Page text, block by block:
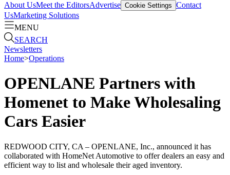
About UsMeet the EditorsAdvertise Cookie Settings Contact
UsMarketing Solutions
MENU
SEARCH
Newsletters
Home>Operations
OPENLANE Partners with
Homenet to Make Wholesaling
Cars Easier
REDWOOD CITY, CA – OPENLANE, Inc., announced it has
collaborated with HomeNet Automotive to offer dealers an easy and
efficient way to list and wholesale their aged inventory.